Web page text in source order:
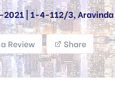
| 1-4-112/3, Aravinda
Review Share